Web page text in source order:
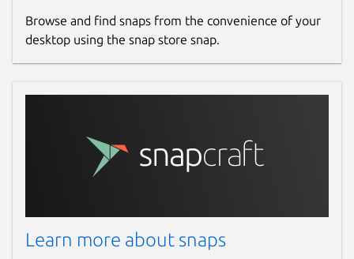
Browse and find snaps from the convenience of your
desktop using the snap store snap.
Learn more about snaps